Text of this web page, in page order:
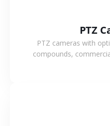
PTZ
PTZ cameras with
compounds,
flexible